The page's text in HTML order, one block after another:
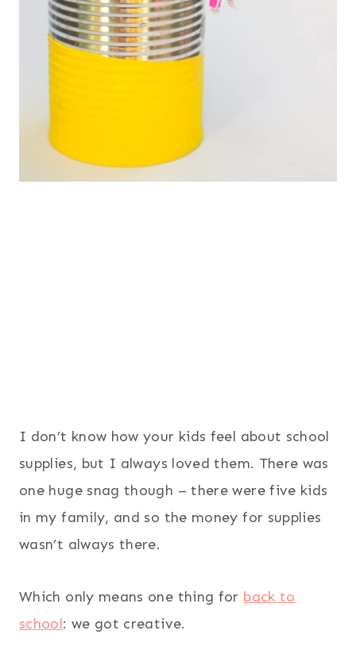
I don’t know how your kids feel about school
supplies, but I always loved them. There was
one huge snag though – there were five kids
in my family, and so the money for supplies
wasn’t always there.
Which only means one thing for back to
school: we got creative.